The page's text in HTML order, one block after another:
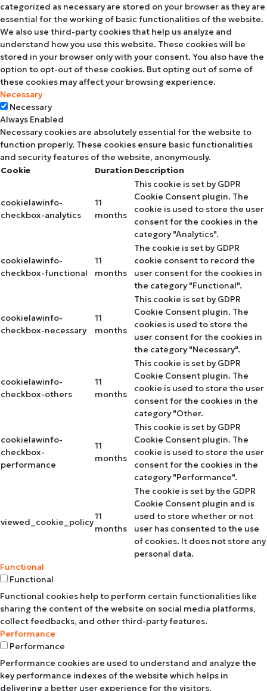
categorized as necessary are stored on your browser as they are
essential for the working of basic functionalities of the website.
We also use third-party cookies that help us analyze and
understand how you use this website. These cookies will be
stored in your browser only with your consent. You also have the
option to opt-out of these cookies. But opting out of some of
these cookies may affect your browsing experience.
Necessary
Necessary
Always Enabled
Necessary cookies are absolutely essential for the website to
function properly. These cookies ensure basic functionalities
and security features of the website, anonymously.
Cookie
DurationDescription
cookielawinfo-
checkbox-analytics
11
months
This cookie is set by GDPR
Cookie Consent plugin. The
cookie is used to store the user
consent for the cookies in the
category "Analytics".
cookielawinfo-
checkbox-functional
11
months
The cookie is set by GDPR
cookie consent to record the
user consent for the cookies in
the category "Functional".
cookielawinfo-
checkbox-necessary
11
months
This cookie is set by GDPR
Cookie Consent plugin. The
cookies is used to store the
user consent for the cookies in
the category "Necessary".
cookielawinfo-
checkbox-others
11
months
This cookie is set by GDPR
Cookie Consent plugin. The
cookie is used to store the user
consent for the cookies in the
category "Other.
cookielawinfo-
checkbox-
performance
11
months
This cookie is set by GDPR
Cookie Consent plugin. The
cookie is used to store the user
consent for the cookies in the
category "Performance".
viewed_cookie_policy
11
months
The cookie is set by the GDPR
Cookie Consent plugin and is
used to store whether or not
user has consented to the use
of cookies. It does not store any
personal data.
Functional
Functional
Functional cookies help to perform certain functionalities like
sharing the content of the website on social media platforms,
collect feedbacks, and other third-party features.
Performance
Performance
Performance cookies are used to understand and analyze the
key performance indexes of the website which helps in
delivering a better user experience for the visitors.